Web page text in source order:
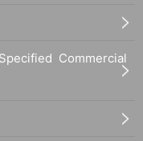
Commercial